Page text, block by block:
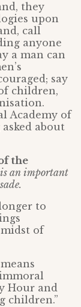
they
upon
call
anyone
a man can
say
children,
Academy of
about
the
an important
to
of
Hour and
children.”